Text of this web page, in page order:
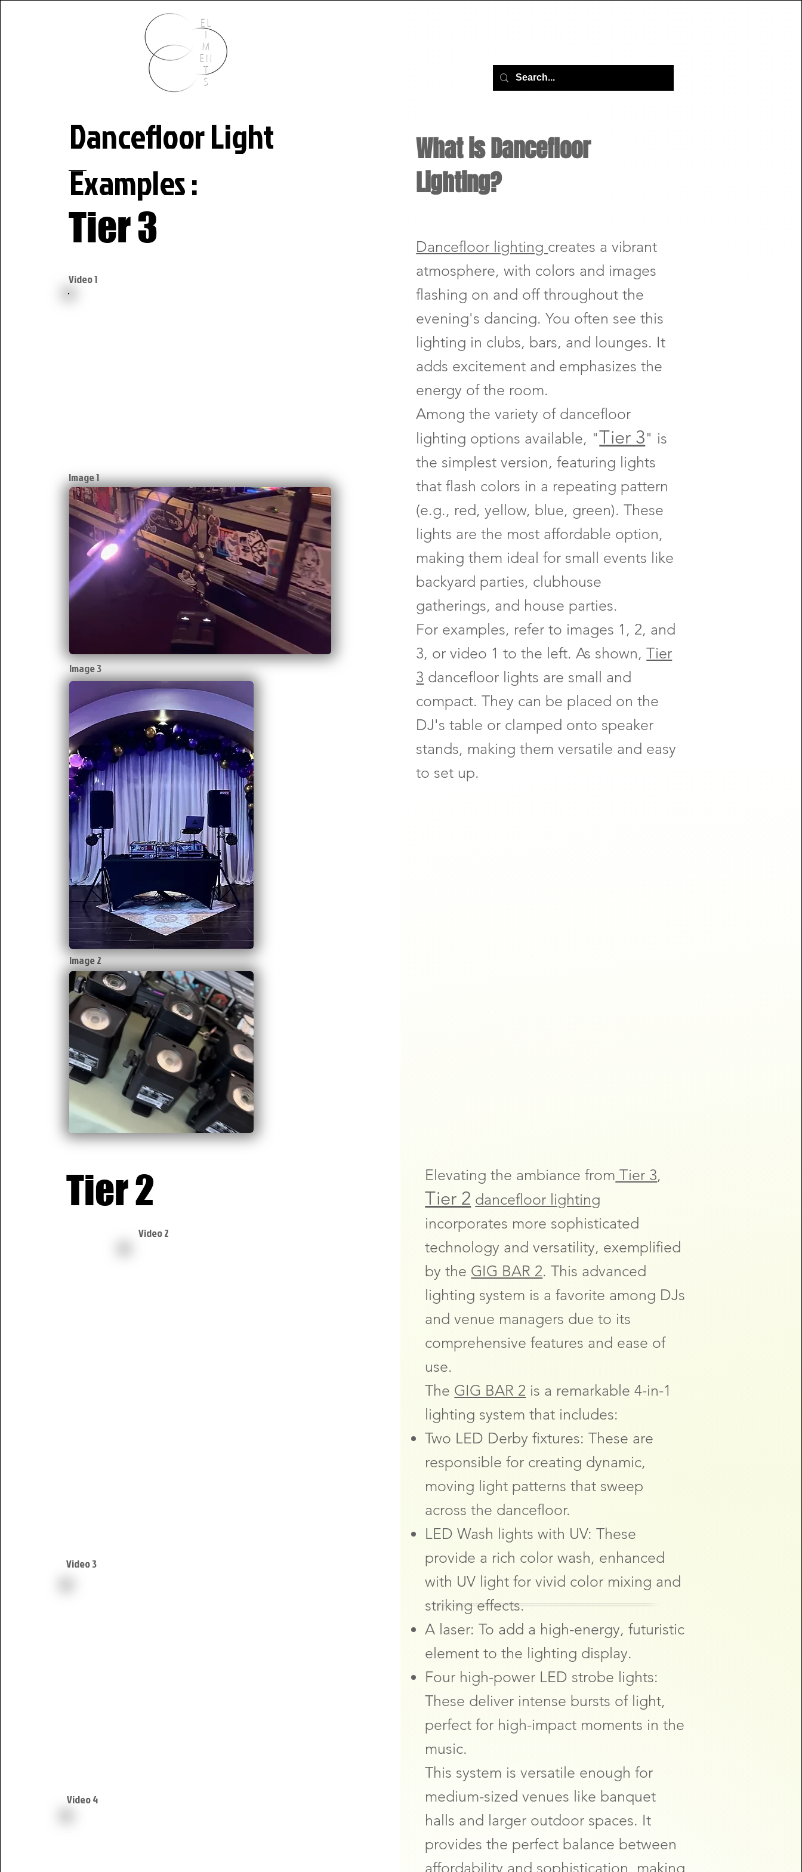
Tier 3
Dancefloor Light
Examples :
Video 1
Image 1
Image 3
Image 2
Tier 2
Video 2
Video 3
Video 4
What is Dancefloor
Lighting?
Dancefloor lighting creates a vibrant
atmosphere, with colors and images
flashing on and off throughout the
evening's dancing. You often see this
lighting in clubs, bars, and lounges. It
adds excitement and emphasizes the
energy of the room.
Among the variety of dancefloor
lighting options available, "Tier 3" is
the simplest version, featuring lights
that flash colors in a repeating pattern
(e.g., red, yellow, blue, green). These
lights are the most affordable option,
making them ideal for small events like
backyard parties, clubhouse
gatherings, and house parties.
For examples, refer to images 1, 2, and
3, or video 1 to the left. As shown,Tier
3 dancefloor lights are small and
compact. They can be placed on the
DJ's table or clamped onto speaker
stands, making them versatile and easy
to set up.
Elevating the ambiance from Tier 3,
Tier 2 dancefloor lighting
incorporates more sophisticated
technology and versatility, exemplified
by the GIG BAR 2. This advanced
lighting system is a favorite among DJs
and venue managers due to its
comprehensive features and ease of
use.
The GIG BAR 2 is a remarkable 4-in-1
lighting system that includes:
Two LED Derby fixtures: These are
responsible for creating dynamic,
moving light patterns that sweep
across the dancefloor.
LED Wash lights with UV: These
provide a rich color wash, enhanced
with UV light for vivid color mixing and
striking effects.
A laser: To add a high-energy, futuristic
element to the lighting display.
Four high-power LED strobe lights:
These deliver intense bursts of light,
perfect for high-impact moments in the
music.
This system is versatile enough for
medium-sized venues like banquet
halls and larger outdoor spaces. It
provides the perfect balance between
affordability and sophistication, making